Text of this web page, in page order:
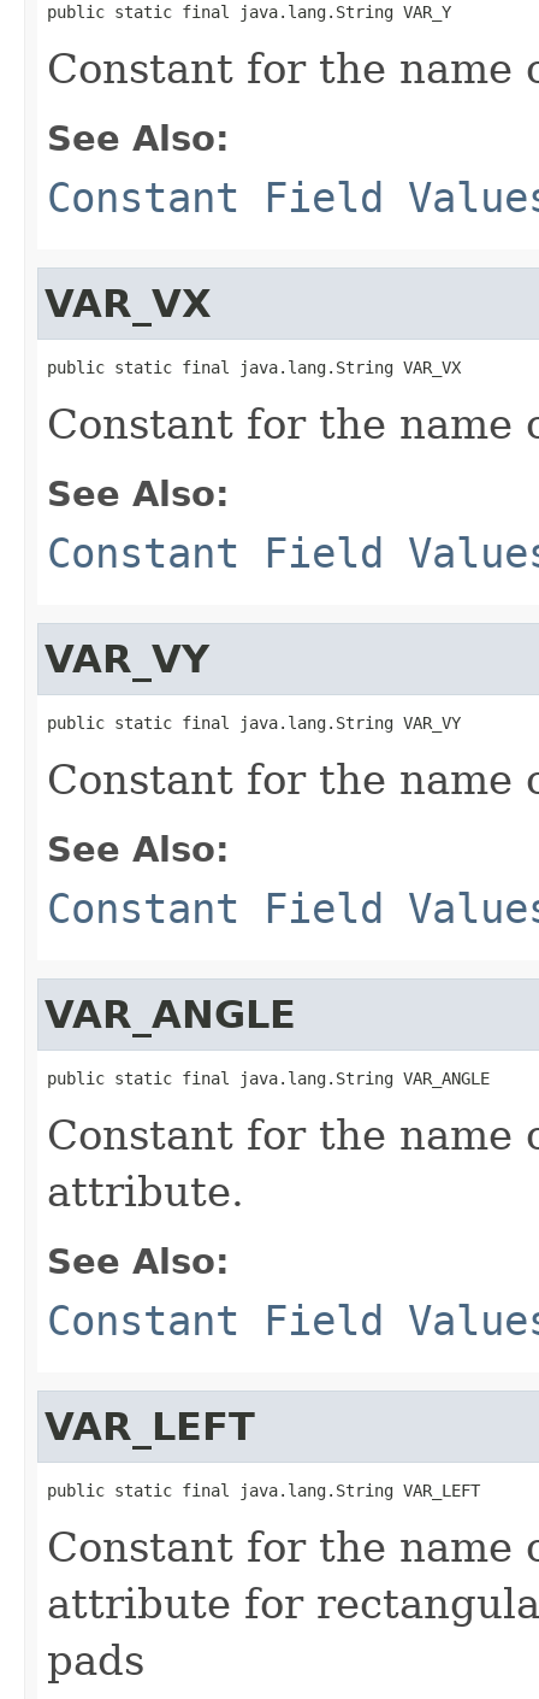
public static final java.lang.String VAR_Y
Constant for the
See Also:
Constant Field
VAR_VX
public static final java.lang.String VAR_VX
Constant for the
See Also:
Constant Field
VAR_VY
public static final java.lang.String VAR_VY
Constant for the
See Also:
Constant Field
VAR_ANGLE
public static final java.lang.String VAR_ANGLE
Constant for the
attribute.
See Also:
Constant Field
VAR_LEFT
public static final java.lang.String VAR_LEFT
Constant for the name
attribute for
pads